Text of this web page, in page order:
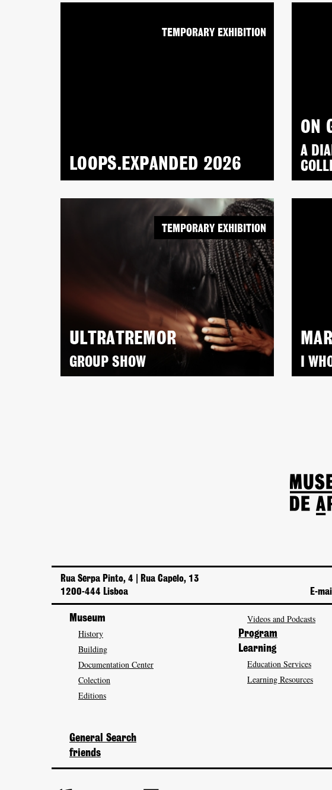
LOOPS.EXPANDED 2026
TEMPORARY EXHIBITION
ON
A
ULTRATREMOR
GROUP SHOW
TEMPORARY EXHIBITION
I
Rua Serpa Pinto, 4 | Rua Capelo, 13
1200-444 Lisboa
E-
Museum
History
Building
Documentation Center
Colection
Editions
Videos and Podcasts
Program
Learning
Education Services
Learning Resources
General Search
friends